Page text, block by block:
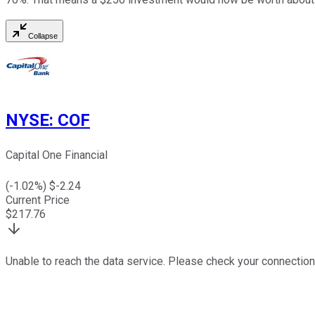
Collapse
NYSE: COF
Capital One Financial
(-1.02%) $-2.24
Current Price
$217.76
Unable to reach the data service. Please check your